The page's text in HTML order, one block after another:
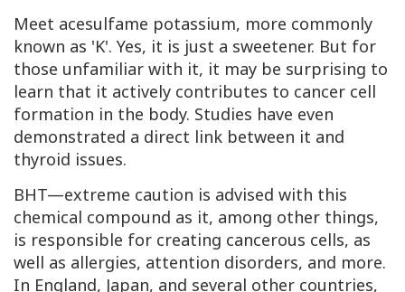
Meet acesulfame potassium, more commonly
known as 'K'. Yes, it is just a sweetener. But for
those unfamiliar with it, it may be surprising to
learn that it actively contributes to cancer cell
formation in the body. Studies have even
demonstrated a direct link between it and
thyroid issues.
BHT—extreme caution is advised with this
chemical compound as it, among other things,
is responsible for creating cancerous cells, as
well as allergies, attention disorders, and more.
In England, Japan, and several other countries,